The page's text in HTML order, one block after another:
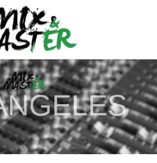
MASTER ENGINEER